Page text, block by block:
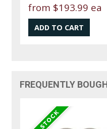
from $193.99 ea
FREQUENTLY